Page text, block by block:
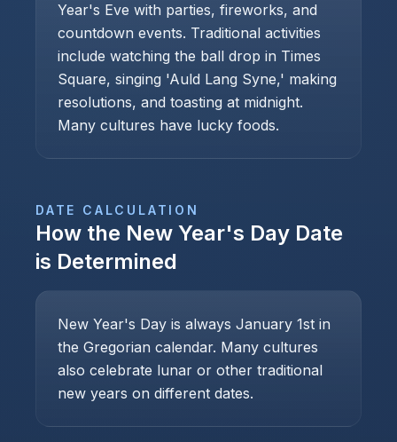
Year's Eve with parties, fireworks, and
countdown events. Traditional activities
include watching the ball drop in Times
Square, singing 'Auld Lang Syne,' making
resolutions, and toasting at midnight.
Many cultures have lucky foods.
DATE CALCULATION
How the New Year's Day Date
is Determined
New Year's Day is always January 1st in
the Gregorian calendar. Many cultures
also celebrate lunar or other traditional
new years on different dates.